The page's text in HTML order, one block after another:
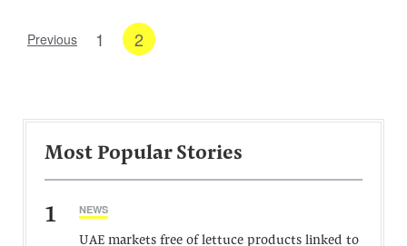
Previous 1 2
Most Popular Stories
1 NEWS
UAE markets free of lettuce products linked to